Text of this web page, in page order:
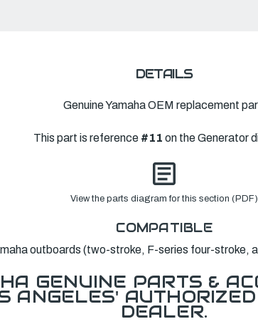
DETAILS
Genuine Yamaha OEM replacement
This part is reference #11 on the Generator
View the parts diagram for this section (PDF)
COMPATIBLE
outboards (two-stroke, F-series four-stroke,
GENUINE PARTS &
ANGELES'
DEALER.